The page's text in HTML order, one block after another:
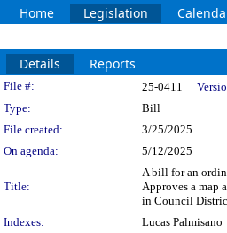
Home Legislation
Details Reports
Legislation Details
File #: 25-0411
Type:
Bill
File created:
3/25/2025
On agenda:
5/12/2025
Title:
A bill for an
Approves a map
in Council
Indexes:
Lucas Palmisano